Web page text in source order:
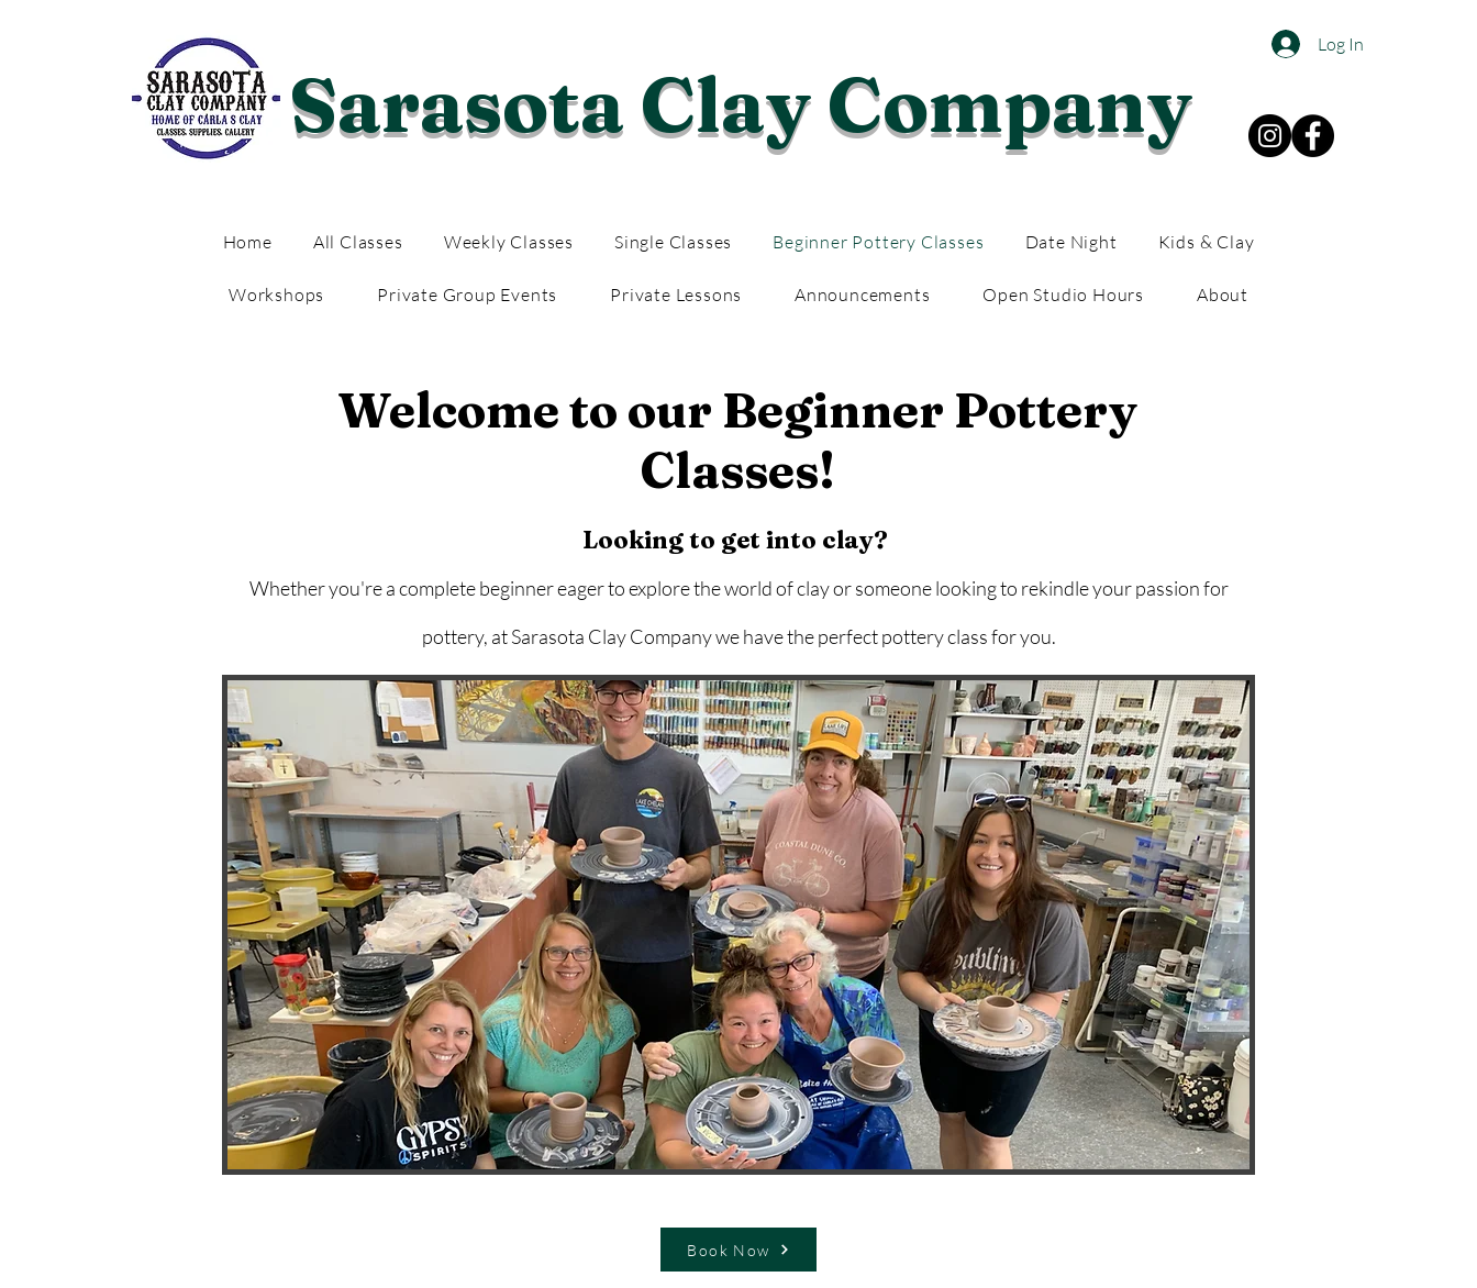
Log In
Sarasota Clay Company
Home All Classes Weekly Classes Single Classes Beginner Pottery Classes Date Night Kids & Clay
Workshops Private Group Events Private Lessons Announcements Open Studio Hours About
Welcome to our Beginner Pottery
Classes!
Looking to get into clay?
Whether you're a complete beginner eager to explore the world of clay or someone looking to rekindle your passion for
pottery, at Sarasota Clay Company we have the perfect pottery class for you.
Book Now